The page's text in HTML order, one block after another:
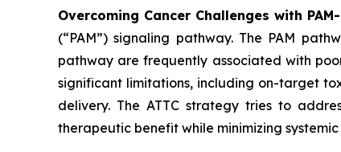
Overcoming Cancer Challenges with
(“PAM”) signaling pathway. The PAM
pathway are frequently associated with
significant limitations, including on-target
delivery. The ATTC strategy tries to
therapeutic benefit while minimizing systemic